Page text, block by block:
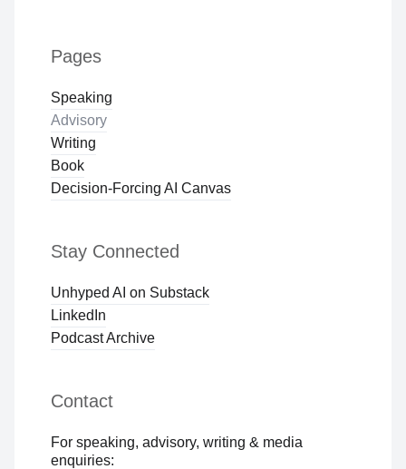
Pages
Speaking
Advisory
Writing
Book
Decision-Forcing AI Canvas
Stay Connected
Unhyped AI on Substack
LinkedIn
Podcast Archive
Contact
For speaking, advisory, writing & media
enquiries: